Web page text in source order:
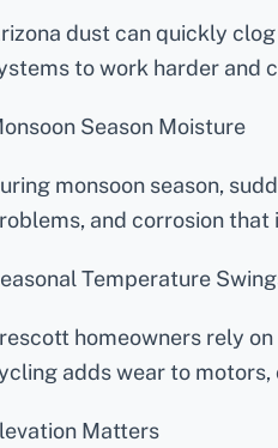
dust can quickly
to work harder and
Season Moisture
monsoon season,
and corrosion
Temperature
homeowners rely
adds wear to
Matters